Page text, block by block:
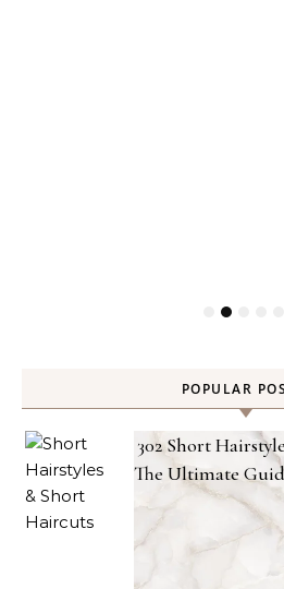
POPULAR
302 Short
The Ultimate